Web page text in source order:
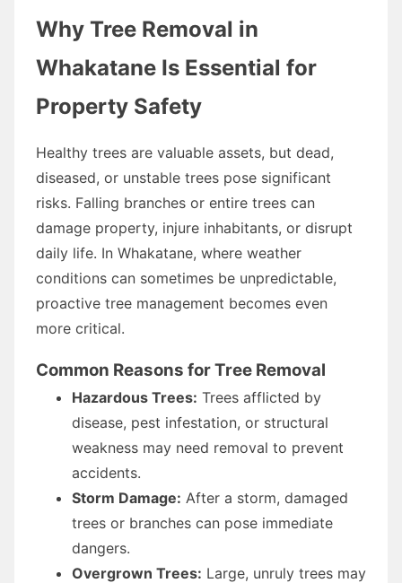
Why Tree Removal in
Whakatane Is Essential for
Property Safety
Healthy trees are valuable assets, but dead,
diseased, or unstable trees pose significant
risks. Falling branches or entire trees can
damage property, injure inhabitants, or disrupt
daily life. In Whakatane, where weather
conditions can sometimes be unpredictable,
proactive tree management becomes even
more critical.
Common Reasons for Tree Removal
Hazardous Trees: Trees afflicted by
disease, pest infestation, or structural
weakness may need removal to prevent
accidents.
Storm Damage: After a storm, damaged
trees or branches can pose immediate
dangers.
Overgrown Trees: Large, unruly trees may